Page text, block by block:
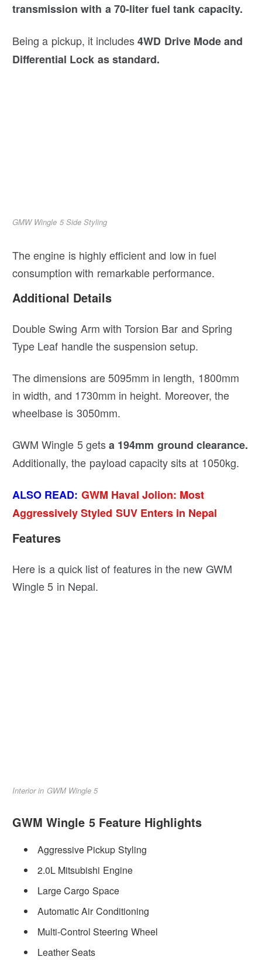
transmission with a 70-liter fuel tank capacity.
Being a pickup, it includes4WD Drive Mode and
Differential Lock as standard.
GMW Wingle 5 Side Styling
The engine is highly efficient and low in fuel
consumption with remarkable performance.
Additional Details
Double Swing Arm with Torsion Bar and Spring
Type Leaf handle the suspension setup.
The dimensions are 5095mm in length, 1800mm
in width, and 1730mm in height. Moreover, the
wheelbase is 3050mm.
GWM Wingle 5 getsa 194mm ground clearance.
Additionally, the payload capacity sits at 1050kg.
ALSO READ: GWM Haval Jolion: Most
Aggressively Styled SUV Enters in Nepal
Features
Here is a quick list of features in the new GWM
Wingle 5 in Nepal.
Interior in GWM Wingle 5
GWM Wingle 5 Feature Highlights
Aggressive Pickup Styling
2.0L Mitsubishi Engine
Large Cargo Space
Automatic Air Conditioning
Multi-Control Steering Wheel
Leather Seats